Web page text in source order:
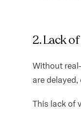
2. Lack
Without
are
This lack of